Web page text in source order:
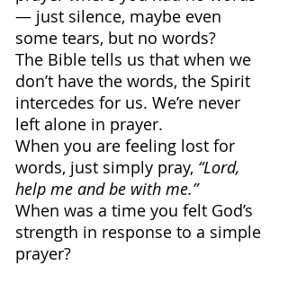
— just silence, maybe even
some tears, but no words?
The Bible tells us that when we
don’t have the words, the Spirit
intercedes for us. We’re never
left alone in prayer.
When you are feeling lost for
words, just simply pray, “Lord,
help me and be with me.”
When was a time you felt God’s
strength in response to a simple
prayer?